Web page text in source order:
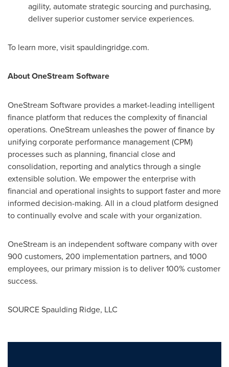
agility, automate strategic sourcing and purchasing,
deliver superior customer service experiences.
To learn more, visit spauldingridge.com.
About OneStream Software
OneStream Software provides a market-leading intelligent
finance platform that reduces the complexity of financial
operations. OneStream unleashes the power of finance by
unifying corporate performance management (CPM)
processes such as planning, financial close and
consolidation, reporting and analytics through a single
extensible solution. We empower the enterprise with
financial and operational insights to support faster and more
informed decision-making. All in a cloud platform designed
to continually evolve and scale with your organization.
OneStream is an independent software company with over
900 customers, 200 implementation partners, and 1000
employees, our primary mission is to deliver 100% customer
success.
SOURCESpaulding Ridge, LLC